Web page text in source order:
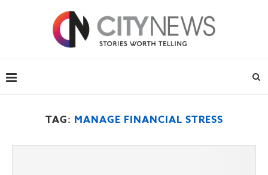
TAG: MANAGE FINANCIAL STRESS